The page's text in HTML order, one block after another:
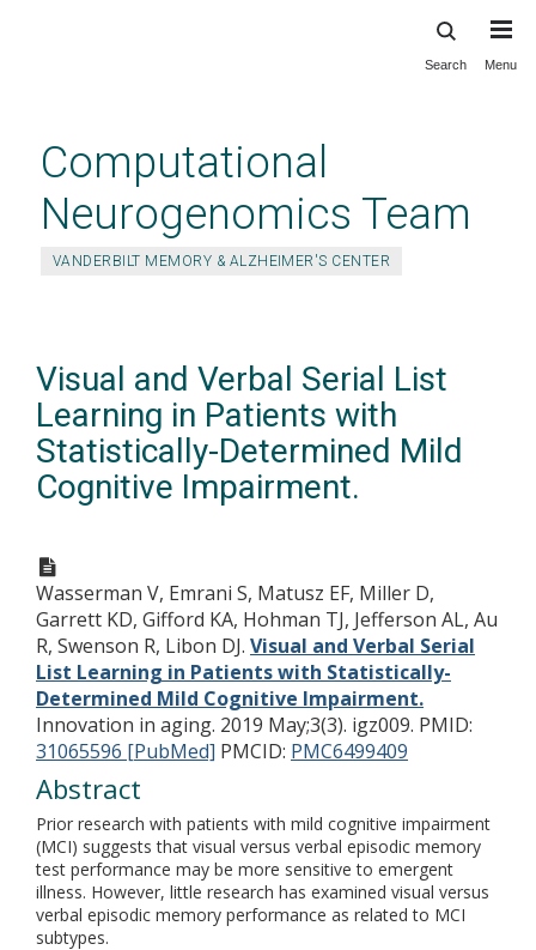
content
Search Menu
Computational
Neurogenomics Team
VANDERBILT MEMORY & ALZHEIMER'S CENTER
Visual and Verbal Serial List
Learning in Patients with
Statistically-Determined Mild
Cognitive Impairment.
Wasserman V, Emrani S, Matusz EF, Miller D,
Garrett KD, Gifford KA, Hohman TJ, Jefferson AL, Au
R, Swenson R, Libon DJ. Visual and Verbal Serial
List Learning in Patients with Statistically-
Determined Mild Cognitive Impairment.
Innovation in aging. 2019 May;3(3). igz009. PMID:
31065596 [PubMed] PMCID: PMC6499409
Abstract
Prior research with patients with mild cognitive impairment
(MCI) suggests that visual versus verbal episodic memory
test performance may be more sensitive to emergent
illness. However, little research has examined visual versus
verbal episodic memory performance as related to MCI
subtypes.